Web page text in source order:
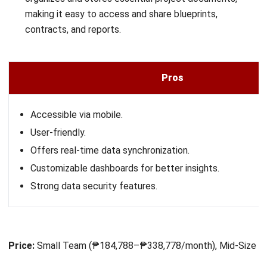
Novade Konstruksi System is project management
software specifically designed for the construction
industry. It assists companies in managing projects more